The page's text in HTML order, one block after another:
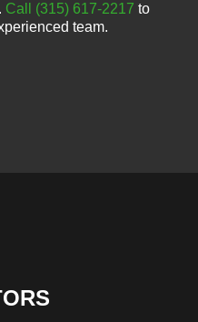
Call (315) 617-2217 to
team.